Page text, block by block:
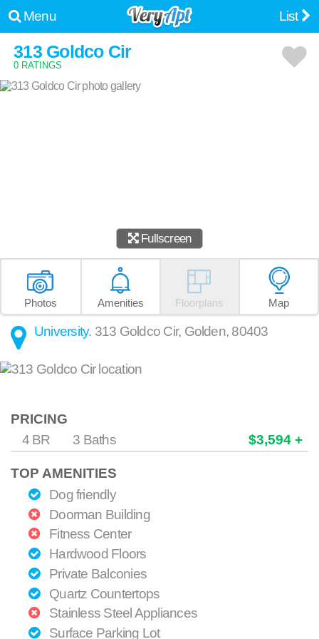
Menu List
313 Goldco Cir
0 RATINGS
Fullscreen
Photos Amenities Floorplans Map
University. 313 Goldco Cir, Golden, 80403
PRICING
4 BR
3 Baths $3,594 +
TOP AMENITIES
Dog friendly
Doorman Building
Fitness Center
Hardwood Floors
Private Balconies
Quartz Countertops
Stainless Steel Appliances
Surface Parking Lot